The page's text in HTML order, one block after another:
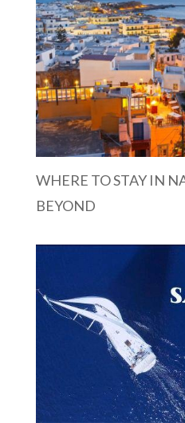
WHERE TO STAY IN
BEYOND